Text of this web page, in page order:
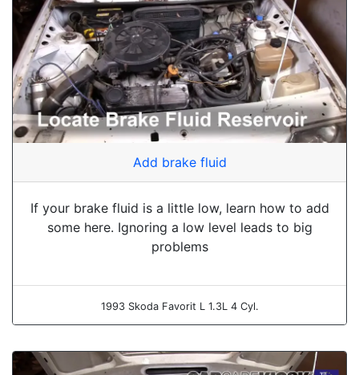
Add brake fluid
If your brake fluid is a little low, learn how to add
some here. Ignoring a low level leads to big
problems
1993 Skoda Favorit L 1.3L 4 Cyl.